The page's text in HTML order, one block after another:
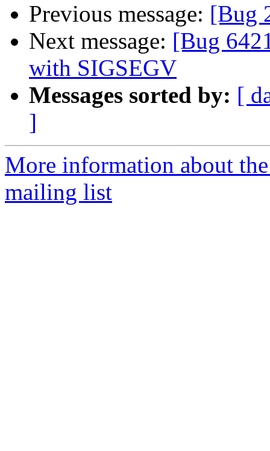
Previous message: [Bug
Next message: [Bug
with SIGSEGV
Messages sorted by: [
]
More information about
mailing list